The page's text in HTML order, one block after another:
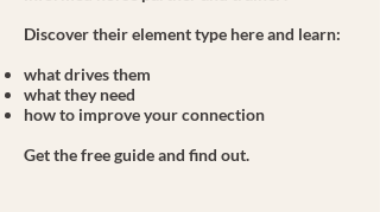
Discover their element type here and learn:
what drives them
what they need
how to improve your connection
Get the free guide and find out.